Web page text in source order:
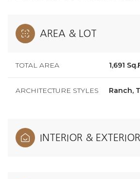
AREA & LOT
TOTAL AREA 1,691
ARCHITECTURE STYLES Ranch,
INTERIOR & EXTERIOR